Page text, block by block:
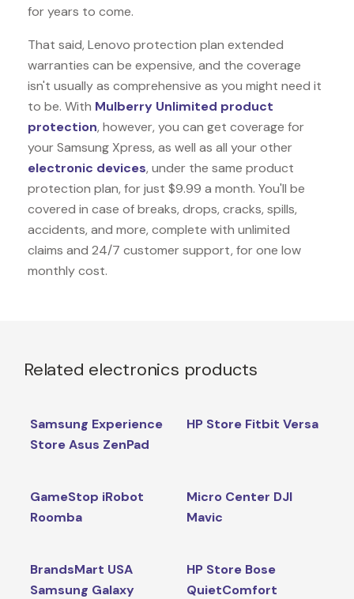
for years to come.
That said, Lenovo protection plan extended
warranties can be expensive, and the coverage
isn't usually as comprehensive as you might need it
to be. With Mulberry Unlimited product
protection, however, you can get coverage for
your Samsung Xpress, as well as all your other
electronic devices, under the same product
protection plan, for just $9.99 a month. You'll be
covered in case of breaks, drops, cracks, spills,
accidents, and more, complete with unlimited
claims and 24/7 customer support, for one low
monthly cost.
Related electronics products
Samsung Experience
Store Asus ZenPad
HP Store Fitbit Versa
GameStop iRobot
Roomba
Micro Center DJI
Mavic
BrandsMart USA
Samsung Galaxy
HP Store Bose
QuietComfort